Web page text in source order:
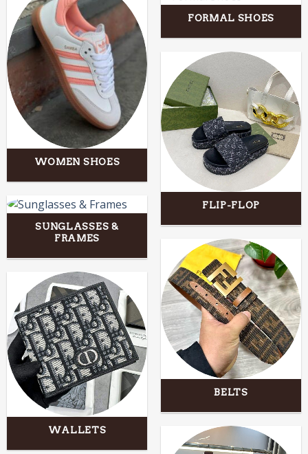
WOMEN SHOES
FORMAL SHOES
FLIP-FLOP
SUNGLASSES &
FRAMES
BELTS
WALLETS